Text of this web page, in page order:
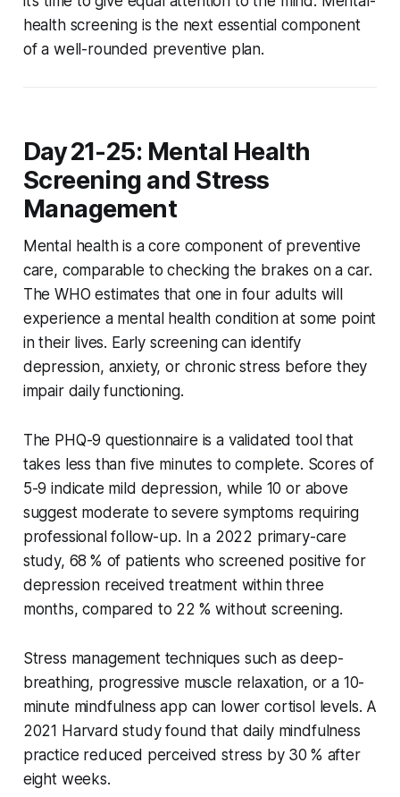
health screening is the next essential component
of a well-rounded preventive plan.
Day 21-25: Mental Health
Screening and Stress
Management
Mental health is a core component of preventive
care, comparable to checking the brakes on a car.
The WHO estimates that one in four adults will
experience a mental health condition at some point
in their lives. Early screening can identify
depression, anxiety, or chronic stress before they
impair daily functioning.
The PHQ-9 questionnaire is a validated tool that
takes less than five minutes to complete. Scores of
5-9 indicate mild depression, while 10 or above
suggest moderate to severe symptoms requiring
professional follow-up. In a 2022 primary-care
study, 68 % of patients who screened positive for
depression received treatment within three
months, compared to 22 % without screening.
Stress management techniques such as deep-
breathing, progressive muscle relaxation, or a 10-
minute mindfulness app can lower cortisol levels. A
2021 Harvard study found that daily mindfulness
practice reduced perceived stress by 30 % after
eight weeks.